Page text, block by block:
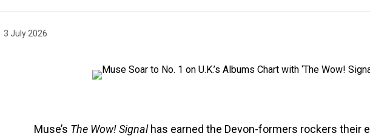
3 July 2026
Muse’s The Wow! Signalhas earned the Devon-formers rockers their